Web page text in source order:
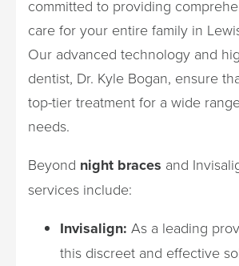
committed to providing
care for your entire family in
Our advanced technology and
dentist, Dr. Kyle Bogan, ensure
top-tier treatment for a wide
needs.
Beyond night braces and
services include:
Invisalign: As a leading
this discreet and effective